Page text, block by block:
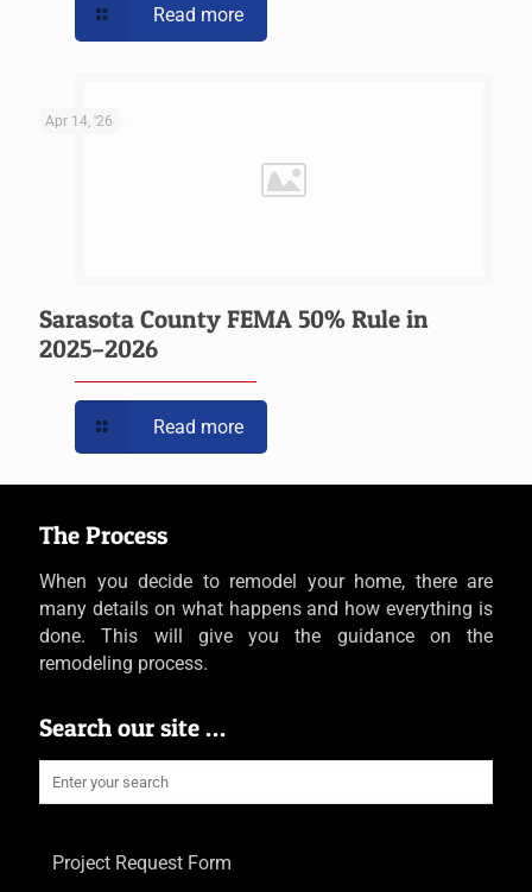
Read more
Apr 14, '26
Sarasota County FEMA 50% Rule in
2025–2026
Read more
The Process
When you decide to remodel your home, there are
many details on what happens and how everything is
done. This will give you the guidance on the
remodeling process.
Search our site …
Project Request Form